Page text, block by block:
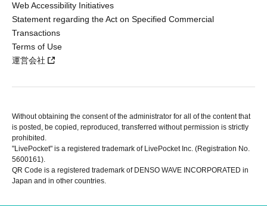
Web Accessibility Initiatives
Statement regarding the Act on Specified Commercial
Transactions
Terms of Use
運営会社
Without obtaining the consent of the administrator for all of the content that
is posted, be copied, reproduced, transferred without permission is strictly
prohibited.
"LivePocket" is a registered trademark of LivePocket Inc. (Registration No.
5600161).
QR Code is a registered trademark of DENSO WAVE INCORPORATED in
Japan and in other countries.